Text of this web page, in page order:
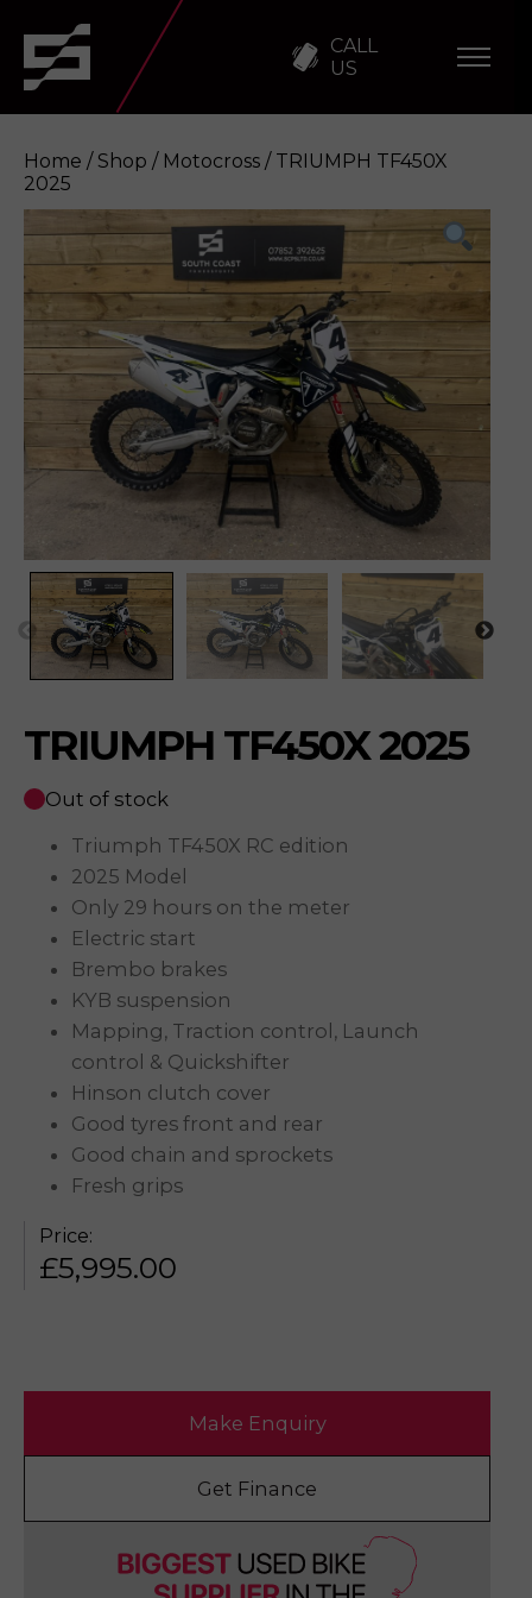
CALL
US
TRIUMPH TF450X 2025 Enquire
Home / Shop / Motocross / TRIUMPH TF450X
2025
TRIUMPH TF450X 2025
Out of stock
Triumph TF450X RC edition
2025 Model
Only 29 hours on the meter
Electric start
Brembo brakes
KYB suspension
Mapping, Traction control, Launch
control & Quickshifter
Hinson clutch cover
Good tyres front and rear
Good chain and sprockets
Fresh grips
Price:
£5,995.00
Make Enquiry
Get Finance